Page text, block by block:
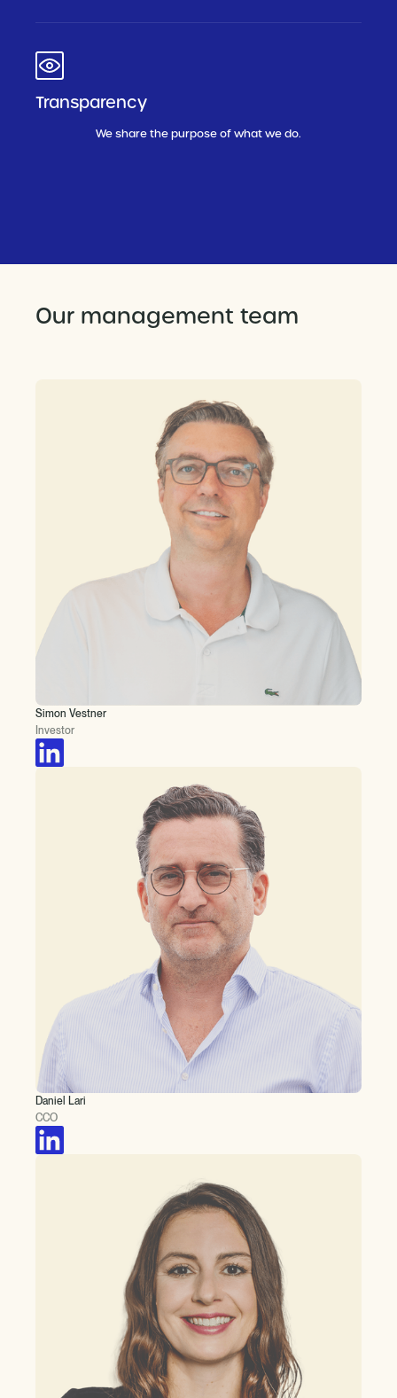
Transparency
We share the purpose of what we do.
Our management team
Simon Vestner
Investor
Daniel Lari
CCO